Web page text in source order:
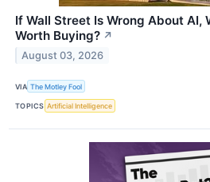
If Wall Street Is Wrong About AI,
Worth Buying? ↗
August 03, 2026
VIA The Motley Fool
TOPICS Artificial Intelligence